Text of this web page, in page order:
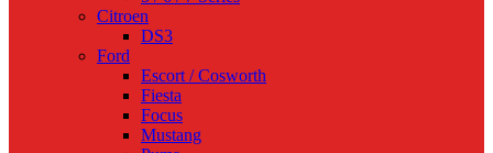
Citroen
DS3
Ford
Escort / Cosworth
Fiesta
Focus
Mustang